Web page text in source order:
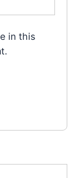
in this